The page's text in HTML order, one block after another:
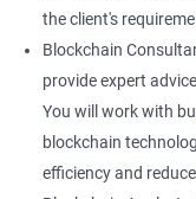
the client's
Blockchain
provide expert
You will work with
blockchain
efficiency and